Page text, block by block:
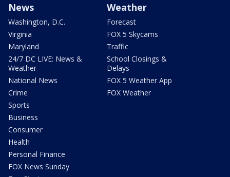
News
Washington, D.C.
Virginia
Maryland
24/7 DC LIVE: News &
Weather
National News
Crime
Sports
Business
Consumer
Health
Personal Finance
FOX News Sunday
Weather
Forecast
FOX 5 Skycams
Traffic
School Closings &
Delays
FOX 5 Weather App
FOX Weather